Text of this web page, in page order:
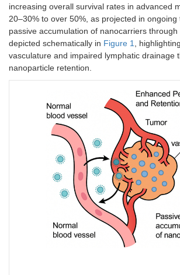
increasing overall survival rates in advanced
20–30% to over 50%, as projected in ongoing
passive accumulation of nanocarriers
depicted schematically in Figure 1,
vasculature and impaired lymphatic drainage
nanoparticle retention.